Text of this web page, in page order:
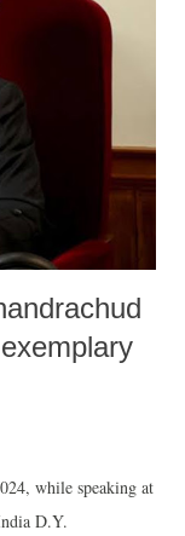
while speaking at
D.Y.